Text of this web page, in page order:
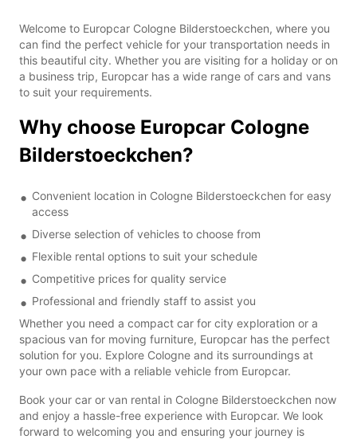
Welcome to Europcar Cologne Bilderstoeckchen, where you
can find the perfect vehicle for your transportation needs in
this beautiful city. Whether you are visiting for a holiday or on
a business trip, Europcar has a wide range of cars and vans
to suit your requirements.
Why choose Europcar Cologne
Bilderstoeckchen?
Convenient location in Cologne Bilderstoeckchen for easy
access
Diverse selection of vehicles to choose from
Flexible rental options to suit your schedule
Competitive prices for quality service
Professional and friendly staff to assist you
Whether you need a compact car for city exploration or a
spacious van for moving furniture, Europcar has the perfect
solution for you. Explore Cologne and its surroundings at
your own pace with a reliable vehicle from Europcar.
Book your car or van rental in Cologne Bilderstoeckchen now
and enjoy a hassle-free experience with Europcar. We look
forward to welcoming you and ensuring your journey is